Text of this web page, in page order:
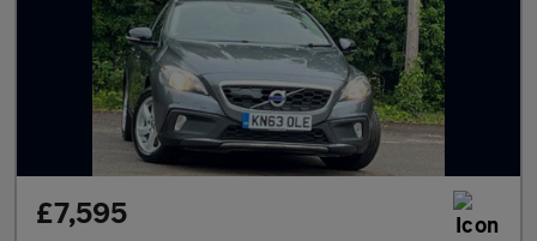
£7,595